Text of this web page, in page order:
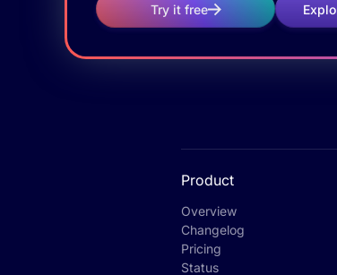
Try it free
Product
Overview
Changelog
Pricing
Status